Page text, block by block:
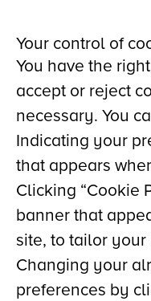
Your control of
You have the
accept or reject
necessary. You
Indicating your
that appears
Clicking “Cookie
banner that
site, to tailor your
Changing your
preferences by